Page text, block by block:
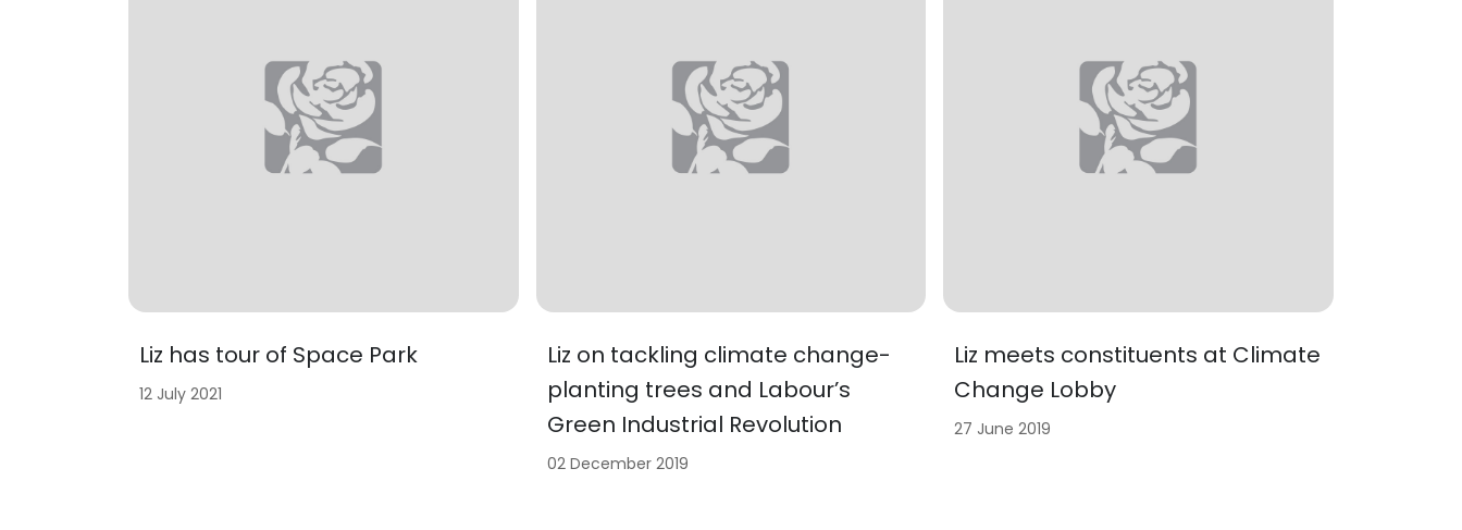
Liz has tour of Space Park
12 July 2021
Liz on tackling climate change-
planting trees and Labour’s
Green Industrial Revolution
02 December 2019
Liz meets constituents at Climate
Change Lobby
27 June 2019